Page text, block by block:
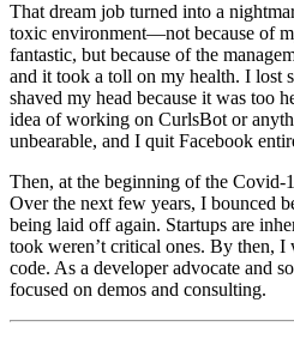
That dream job turned into a
toxic environment—not because of
fantastic, but because of the
and it took a toll on my health. I lost
shaved my head because it was too
idea of working on CurlsBot or
unbearable, and I quit Facebook
Then, at the beginning of the Covid-
Over the next few years, I bounced
being laid off again. Startups are
took weren’t critical ones. By then,
code. As a developer advocate and
focused on demos and consulting.